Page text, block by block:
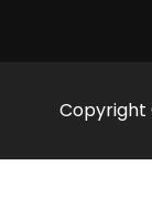
Copyright